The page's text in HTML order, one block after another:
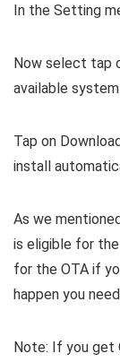
In the Setting
Now select tap
available
Tap on
install
As we
is eligible for
for the OTA if
happen you
Note: If you get